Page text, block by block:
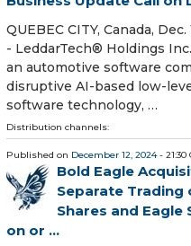
QUEBEC CITY, Canada,
- LeddarTech® Holdings Inc.
an automotive software
disruptive AI-based low-
software technology, …
Distribution channels:
Published on December 12, 2024- 21:30
Bold Eagle
Separate Trading
Shares and Eagle
on or ...